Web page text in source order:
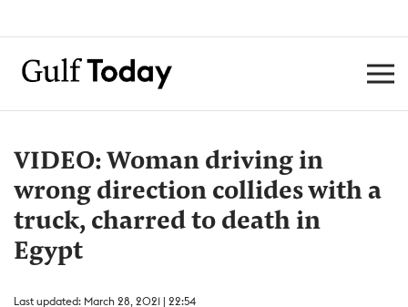
VIDEO: Woman driving in
wrong direction collides with a
truck, charred to death in
Egypt
Last updated: March 28, 2021 | 22:54